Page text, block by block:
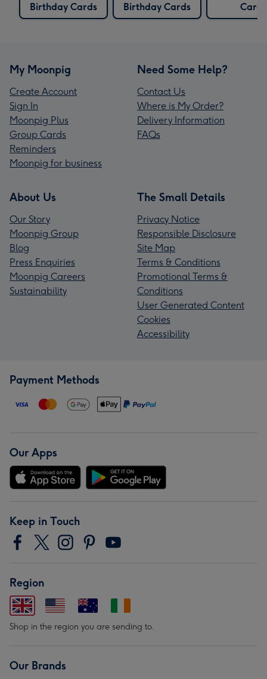
Birthday Cards
Birthday Cards
Cards
My Moonpig
Create Account
Sign In
Moonpig Plus
Group Cards
Reminders
Moonpig for business
Need Some Help?
Contact Us
Where is My Order?
Delivery Information
FAQs
About Us
Our Story
Moonpig Group
Blog
Press Enquiries
Moonpig Careers
Sustainability
The Small Details
Privacy Notice
Responsible Disclosure
Site Map
Terms & Conditions
Promotional Terms &
Conditions
User Generated Content
Cookies
Accessibility
Payment Methods
Our Apps
Keep in Touch
Region
Shop in the region you are sending to.
Our Brands